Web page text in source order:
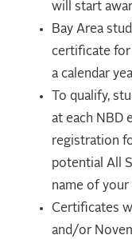
will start
Bay Area
certificate for
a calendar
To qualify,
at each NBD
registration
potential All
name of your
Certificates
and/or